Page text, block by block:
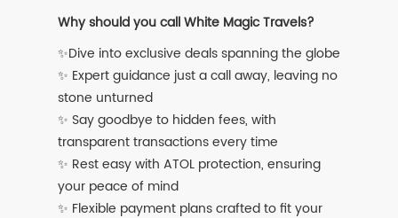
Why should you call White Magic Travels?
✨Dive into exclusive deals spanning the globe
✨ Expert guidance just a call away, leaving no
stone unturned
✨ Say goodbye to hidden fees, with
transparent transactions every time
✨ Rest easy with ATOL protection, ensuring
your peace of mind
✨ Flexible payment plans crafted to fit your